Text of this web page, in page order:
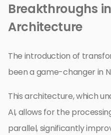
Breakthroughs
Architecture
The introduction of
been a game-changer in
This architecture, which
AI, allows for the
parallel, significantly